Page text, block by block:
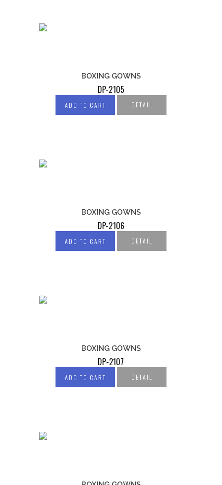
BOXING GOWNS
DP-2105
ADD TO CART DETAIL
BOXING GOWNS
DP-2106
ADD TO CART DETAIL
BOXING GOWNS
DP-2107
ADD TO CART DETAIL